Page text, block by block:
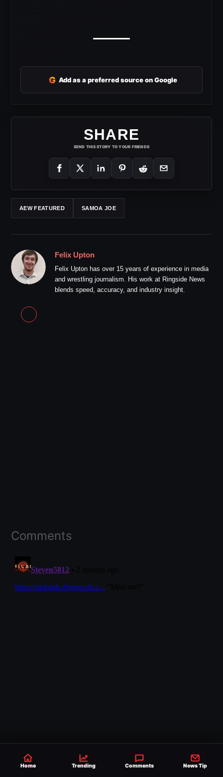
G Add as a preferred source on Google
SHARE
SEND THIS STORY TO YOUR FRIENDS
AEW FEATURED SAMOA JOE
Felix Upton
Felix Upton has over 15 years of experience in media
and wrestling journalism. His work at Ringside News
blends speed, accuracy, and industry insight.
Comments
Home Trending Comments News Tip